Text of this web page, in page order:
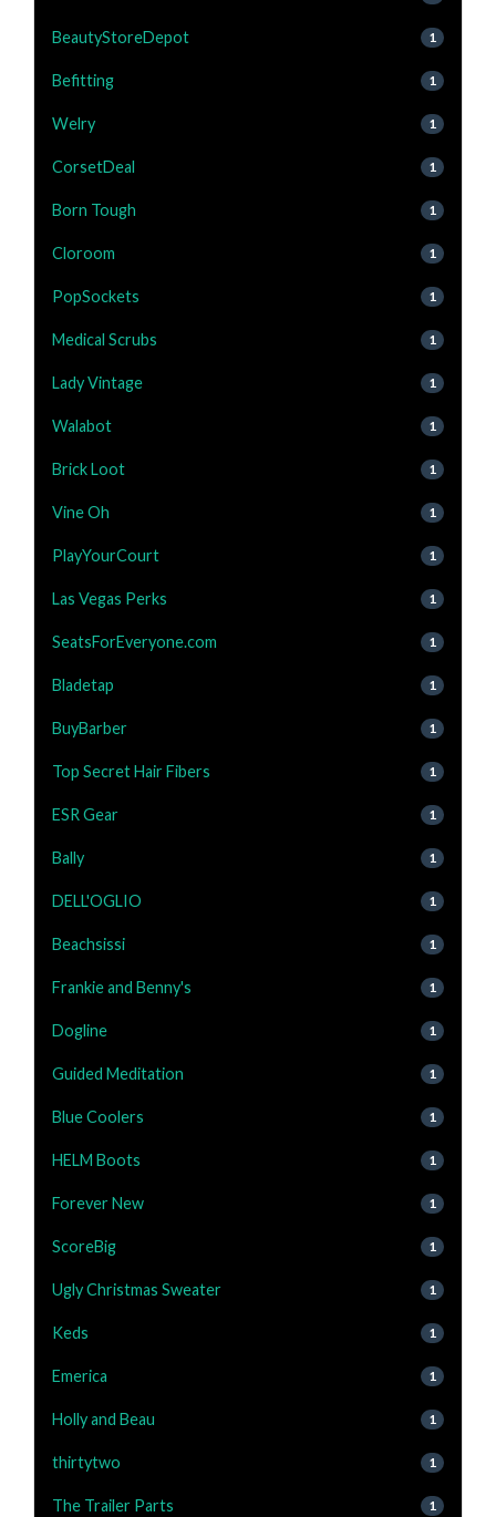
BeautyStoreDepot 1
Befitting 1
Welry 1
CorsetDeal 1
Born Tough 1
Cloroom 1
PopSockets 1
Medical Scrubs 1
Lady Vintage 1
Walabot 1
Brick Loot 1
Vine Oh 1
PlayYourCourt 1
Las Vegas Perks 1
SeatsForEveryone.com 1
Bladetap 1
BuyBarber 1
Top Secret Hair Fibers 1
ESR Gear 1
Bally 1
DELL'OGLIO 1
Beachsissi 1
Frankie and Benny's 1
Dogline 1
Guided Meditation 1
Blue Coolers 1
HELM Boots 1
Forever New 1
ScoreBig 1
Ugly Christmas Sweater 1
Keds 1
Emerica 1
Holly and Beau 1
thirtytwo 1
The Trailer Parts 1